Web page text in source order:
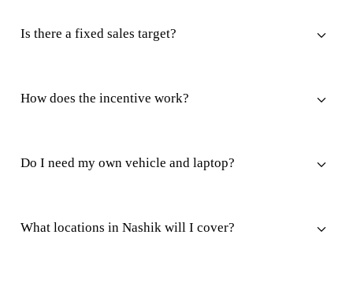
Is there a fixed sales target?
How does the incentive work?
Do I need my own vehicle and laptop?
What locations in Nashik will I cover?